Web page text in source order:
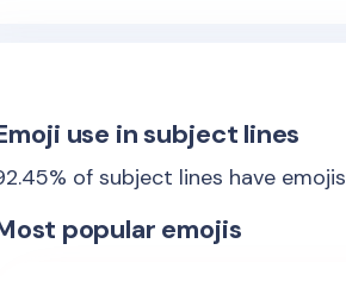
use in subject lines
% of subject lines have emojis
popular emojis